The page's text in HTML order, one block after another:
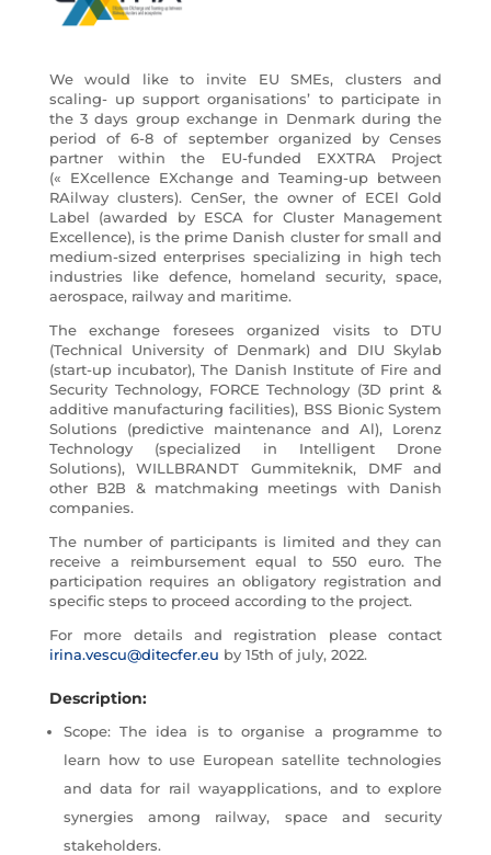
We would like to invite EU SMEs, clusters and
scaling- up support organisations’ to participate in
the 3 days group exchange in Denmark during the
period of 6-8 of september organized by Censes
partner within the EU-funded EXXTRA Project
(« EXcellence EXchange and Teaming-up between
RAilway clusters). CenSer, the owner of ECEl Gold
Label (awarded by ESCA for Cluster Management
Excellence), is the prime Danish cluster for small and
medium-sized enterprises specializing in high tech
industries like defence, homeland security, space,
aerospace, railway and maritime.
The exchange foresees organized visits to DTU
(Technical University of Denmark) and DIU Skylab
(start-up incubator), The Danish Institute of Fire and
Security Technology, FORCE Technology (3D print &
additive manufacturing facilities), BSS Bionic System
Solutions (predictive maintenance and Al), Lorenz
Technology (specialized in Intelligent Drone
Solutions), WILLBRANDT Gummiteknik, DMF and
other B2B & matchmaking meetings with Danish
companies.
The number of participants is limited and they can
receive a reimbursement equal to 550 euro. The
participation requires an obligatory registration and
specific steps to proceed according to the project.
For more details and registration please contact
irina.vescu@ditecfer.eu by 15th of july, 2022.
Description:
Scope: The idea is to organise a programme to
learn how to use European satellite technologies
and data for rail wayapplications, and to explore
synergies among railway, space and security
stakeholders.